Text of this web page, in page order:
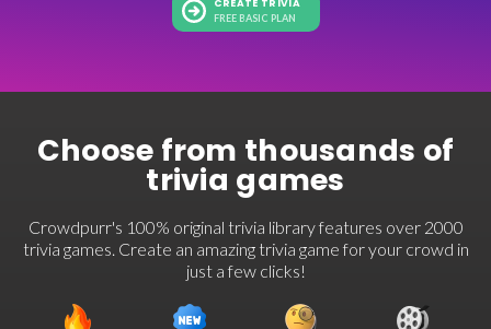
CREATE TRIVIA
FREE BASIC PLAN
Choose from thousands of
trivia games
Crowdpurr's 100% original trivia library features over 2000
trivia games. Create an amazing trivia game for your crowd in
just a few clicks!